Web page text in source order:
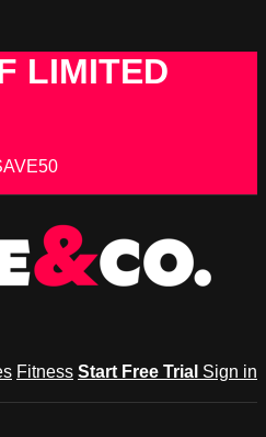
LIMITED
Fitness Start Free Trial Sign in